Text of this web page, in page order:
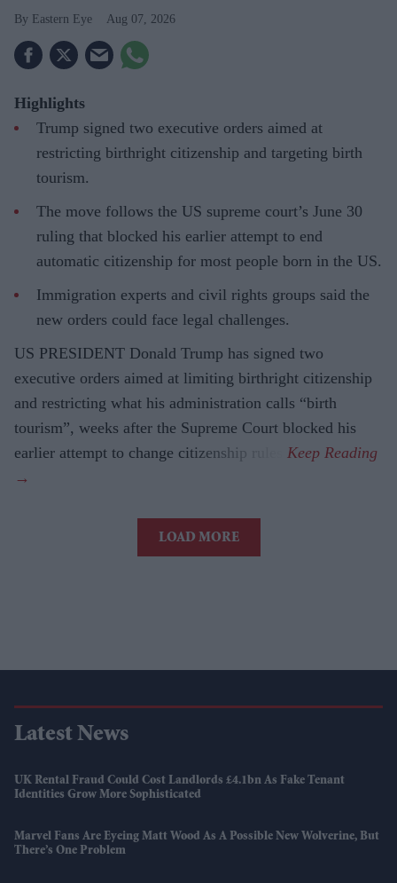
Eastern Eye Aug 07, 2026
Highlights
Trump signed two executive orders aimed at
restricting birthright citizenship and targeting birth
tourism.
The move follows the US supreme court’s June 30
ruling that blocked his earlier attempt to end
automatic citizenship for most people born in the US.
Immigration experts and civil rights groups said the
new orders could face legal challenges.
US PRESIDENT Donald Trump has signed two
executive orders aimed at limiting birthright citizenship
and restricting what his administration calls “birth
tourism”, weeks after the Supreme Court blocked his
earlier attempt to change citizenship rules.
LOAD MORE
Latest News
UK Rental Fraud Could Cost Landlords £4.1bn As Fake Tenant
Identities Grow More Sophisticated
Marvel Fans Are Eyeing Matt Wood As A Possible New Wolverine, But
There’s One Problem